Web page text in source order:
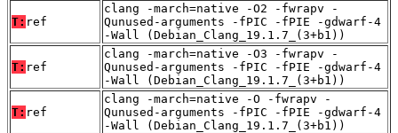
T: ref
clang -march=native -O2 -fwrapv -
Qunused-arguments -fPIC -fPIE -gdwarf-4
-Wall (Debian_Clang_19.1.7_(3+b1))
T: ref
clang -march=native -O3 -fwrapv -
Qunused-arguments -fPIC -fPIE -gdwarf-4
-Wall (Debian_Clang_19.1.7_(3+b1))
T: ref
clang -march=native -O -fwrapv -
Qunused-arguments -fPIC -fPIE -gdwarf-4
-Wall (Debian_Clang_19.1.7_(3+b1))